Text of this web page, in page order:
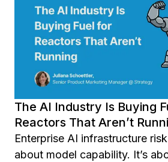
The AI Industry Is Buying
Reactors That Aren’t
Enterprise AI infrastructure
about model capability. It’s